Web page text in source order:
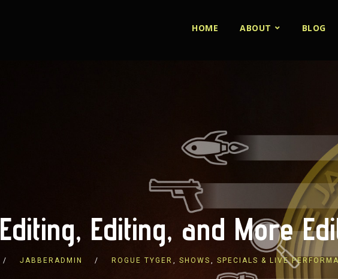
HOME ABOUT BLOG
Editing, Editing, and More
JABBERADMIN ROGUE TYGER , SHOWS , SPECIALS & LIVE